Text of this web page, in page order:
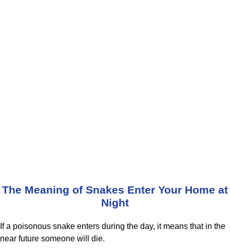
The Meaning of Snakes Enter Your Home at
Night
If a poisonous snake enters during the day, it means that in the
near future someone will die.